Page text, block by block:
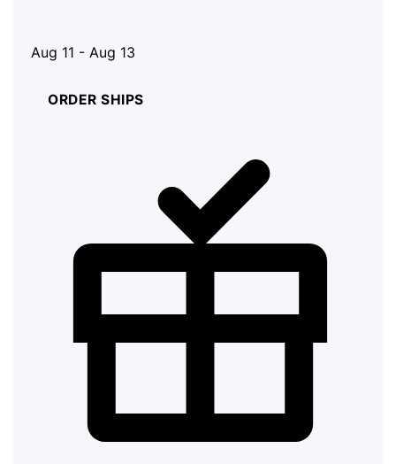
Aug 11 - Aug 13
ORDER SHIPS